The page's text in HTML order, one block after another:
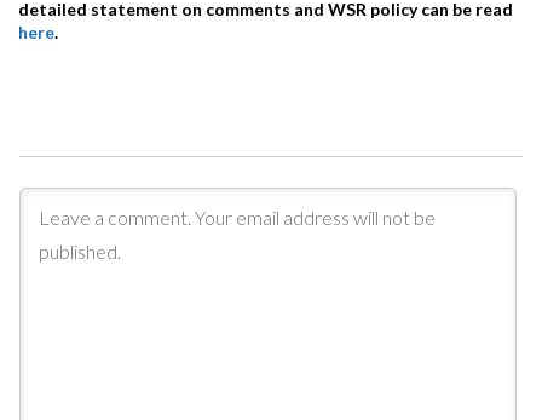
detailed statement on comments and WSR policy can be read
here.